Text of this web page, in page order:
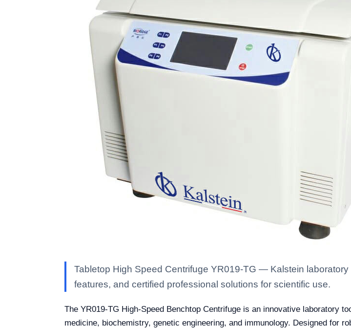
Tabletop High Speed Centrifuge YR019-TG — Kalstein
features, and certified professional solutions for scientific use.
The YR019-TG High-Speed Benchtop Centrifuge is an innovative laboratory
medicine, biochemistry, genetic engineering, and immunology. Designed for